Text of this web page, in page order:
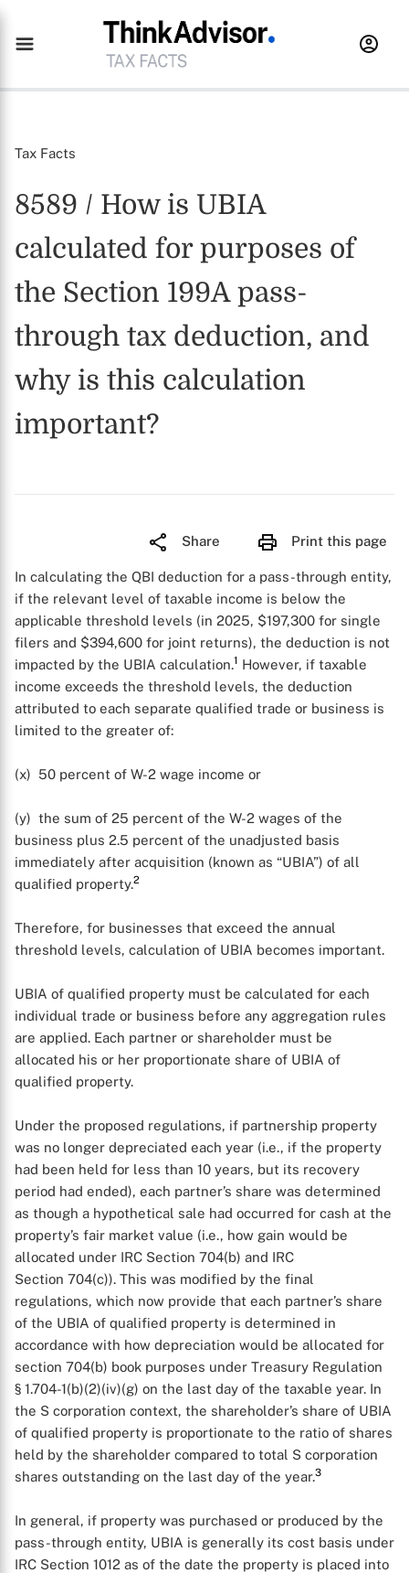
Tax Facts
8589 / How is UBIA
calculated for purposes of
the Section 199A pass-
through tax deduction, and
why is this calculation
important?
Share Print this page
In calculating the QBI deduction for a pass-through entity,
if the relevant level of taxable income is below the
applicable threshold levels (in 2025, $197,300 for single
filers and $394,600 for joint returns), the deduction is not
impacted by the UBIA calculation.1 However, if taxable
income exceeds the threshold levels, the deduction
attributed to each separate qualified trade or business is
limited to the greater of:
(x) 50 percent of W-2 wage income or
(y) the sum of 25 percent of the W-2 wages of the
business plus 2.5 percent of the unadjusted basis
immediately after acquisition (known as “UBIA”) of all
qualified property.2
Therefore, for businesses that exceed the annual
threshold levels, calculation of UBIA becomes important.
UBIA of qualified property must be calculated for each
individual trade or business before any aggregation rules
are applied. Each partner or shareholder must be
allocated his or her proportionate share of UBIA of
qualified property.
Under the proposed regulations, if partnership property
was no longer depreciated each year (i.e., if the property
had been held for less than 10 years, but its recovery
period had ended), each partner’s share was determined
as though a hypothetical sale had occurred for cash at the
property’s fair market value (i.e., how gain would be
allocated under IRC Section 704(b) and IRC
Section 704(c)). This was modified by the final
regulations, which now provide that each partner’s share
of the UBIA of qualified property is determined in
accordance with how depreciation would be allocated for
section 704(b) book purposes under Treasury Regulation
§ 1.704-1(b)(2)(iv)(g) on the last day of the taxable year. In
the S corporation context, the shareholder’s share of UBIA
of qualified property is proportionate to the ratio of shares
held by the shareholder compared to total S corporation
shares outstanding on the last day of the year.3
In general, if property was purchased or produced by the
pass-through entity, UBIA is generally its cost basis under
IRC Section 1012 as of the date the property is placed into